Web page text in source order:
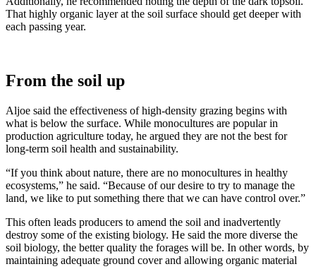
That highly organic layer at the soil surface should get deeper with
each passing year.
From the soil up
Aljoe said the effectiveness of high-density grazing begins with
what is below the surface. While monocultures are popular in
production agriculture today, he argued they are not the best for
long-term soil health and sustainability.
“If you think about nature, there are no monocultures in healthy
ecosystems,” he said. “Because of our desire to try to manage the
land, we like to put something there that we can have control over.”
This often leads producers to amend the soil and inadvertently
destroy some of the existing biology. He said the more diverse the
soil biology, the better quality the forages will be. In other words, by
maintaining adequate ground cover and allowing organic material